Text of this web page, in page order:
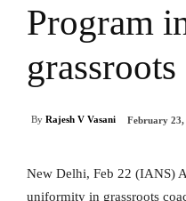
Program
grassroots
By Rajesh V Vasani February 23,
New Delhi, Feb 22 (IANS)
uniformity in grassroots